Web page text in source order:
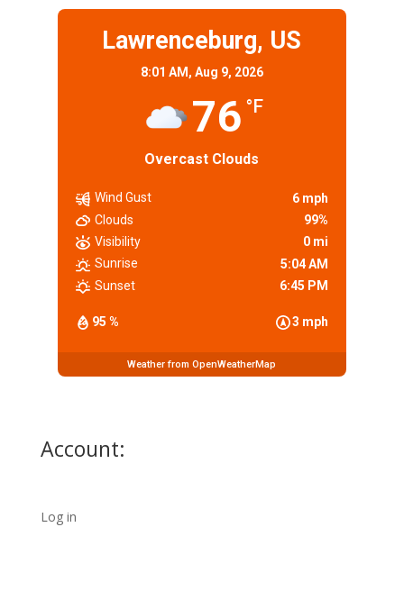
Lawrenceburg, US
8:01 AM, Aug 9, 2026
76 °F
Overcast Clouds
95 % 3 mph
Wind Gust
6 mph
Clouds
99%
Visibility
0 mi
Sunrise
5:04 AM
Sunset
6:45 PM
Weather from OpenWeatherMap
Account:
Log in